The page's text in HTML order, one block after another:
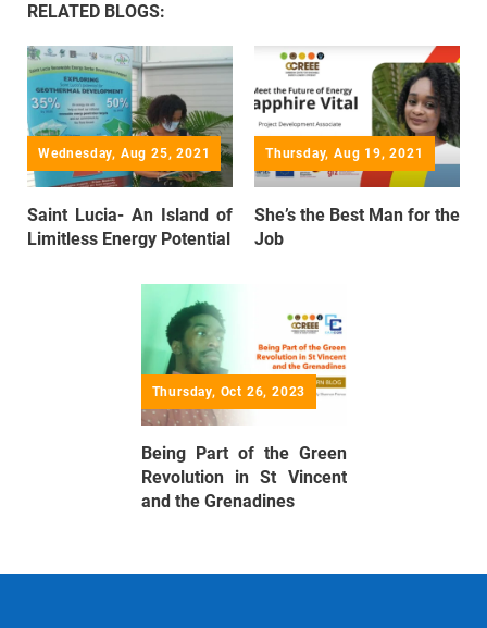
RELATED BLOGS:
Wednesday, Aug 25, 2021
Saint Lucia- An Island of
Limitless Energy Potential
Thursday, Aug 19, 2021
She’s the Best Man for the
Job
Thursday, Oct 26, 2023
Being Part of the Green
Revolution in St Vincent
and the Grenadines